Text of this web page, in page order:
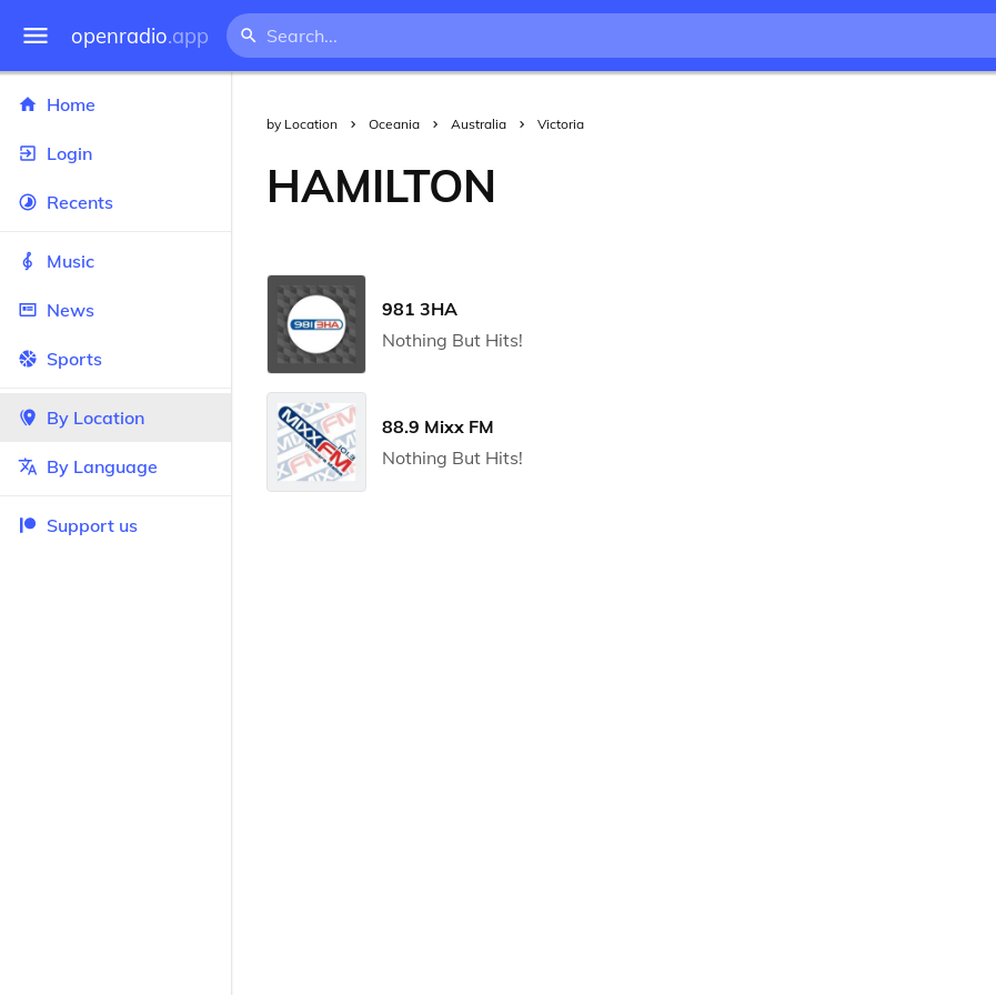
openradio.app
Home
Login
Recents
Music
News
Sports
By Location
By Language
Support us
by Location Oceania Australia Victoria
HAMILTON
981 3HA
Nothing But Hits!
88.9 Mixx FM
Nothing But Hits!